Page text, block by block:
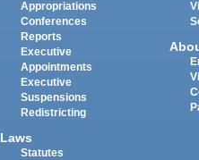
Appropriations
Conferences
Reports
Executive
Appointments
Executive
Suspensions
Redistricting
Laws
Statutes